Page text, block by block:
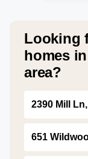
Looking
homes
area?
2390 Mill
651